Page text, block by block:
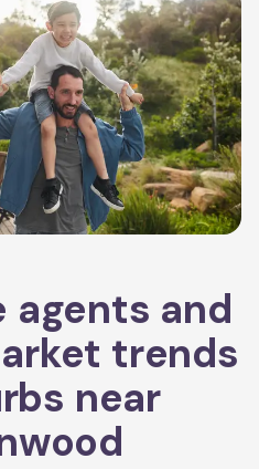
agents and
trends
near